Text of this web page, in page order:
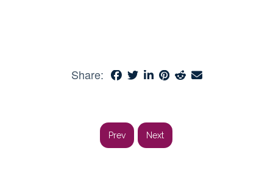
Share:
Prev Next